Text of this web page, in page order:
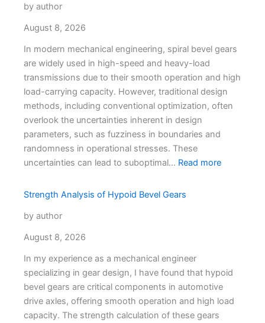
by author
August 8, 2026
In modern mechanical engineering, spiral bevel gears
are widely used in high-speed and heavy-load
transmissions due to their smooth operation and high
load-carrying capacity. However, traditional design
methods, including conventional optimization, often
overlook the uncertainties inherent in design
parameters, such as fuzziness in boundaries and
randomness in operational stresses. These
uncertainties can lead to suboptimal… Read more
Strength Analysis of Hypoid Bevel Gears
by author
August 8, 2026
In my experience as a mechanical engineer
specializing in gear design, I have found that hypoid
bevel gears are critical components in automotive
drive axles, offering smooth operation and high load
capacity. The strength calculation of these gears